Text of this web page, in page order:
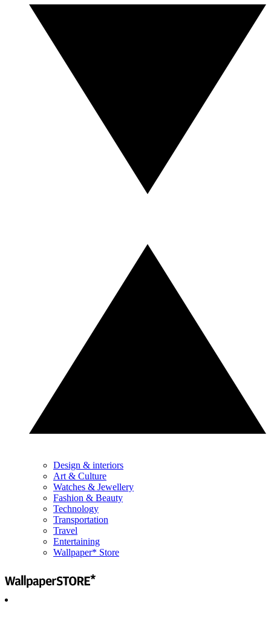
Design & interiors
Art & Culture
Watches & Jewellery
Fashion & Beauty
Technology
Transportation
Travel
Entertaining
Wallpaper* Store